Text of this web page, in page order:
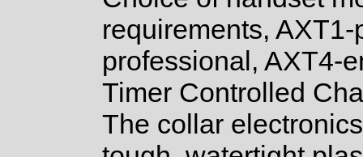
requirements,
professional, AXT4-
Timer Controlled
The collar